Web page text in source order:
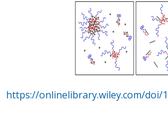
https://onlinelibrary.wiley.com/doi/